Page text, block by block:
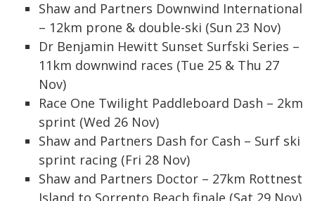
Shaw and Partners Downwind International
– 12km prone & double-ski (Sun 23 Nov)
Dr Benjamin Hewitt Sunset Surfski Series –
11km downwind races (Tue 25 & Thu 27
Nov)
Race One Twilight Paddleboard Dash – 2km
sprint (Wed 26 Nov)
Shaw and Partners Dash for Cash – Surf ski
sprint racing (Fri 28 Nov)
Shaw and Partners Doctor – 27km Rottnest
Island to Sorrento Beach finale (Sat 29 Nov)